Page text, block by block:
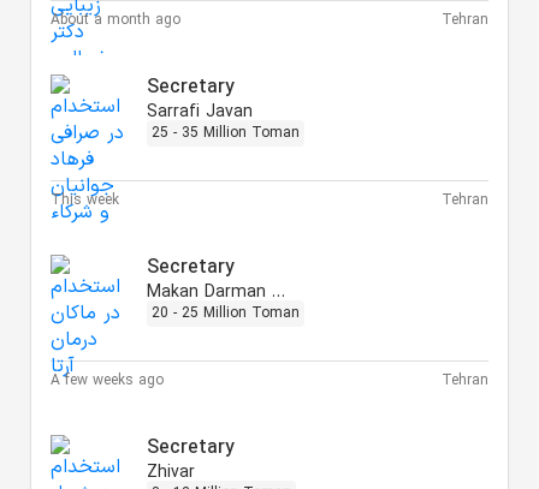
About a month ago Tehran
Secretary
Sarrafi Javan
25 - 35 Million Toman
This week Tehran
Secretary
Makan Darman Arta
20 - 25 Million Toman
A few weeks ago Tehran
Secretary
Zhivar